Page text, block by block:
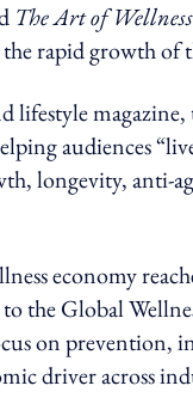
The Art of Wellness
rapid growth of
lifestyle
audiences
longevity, anti-
economy
the Global
on
driver across